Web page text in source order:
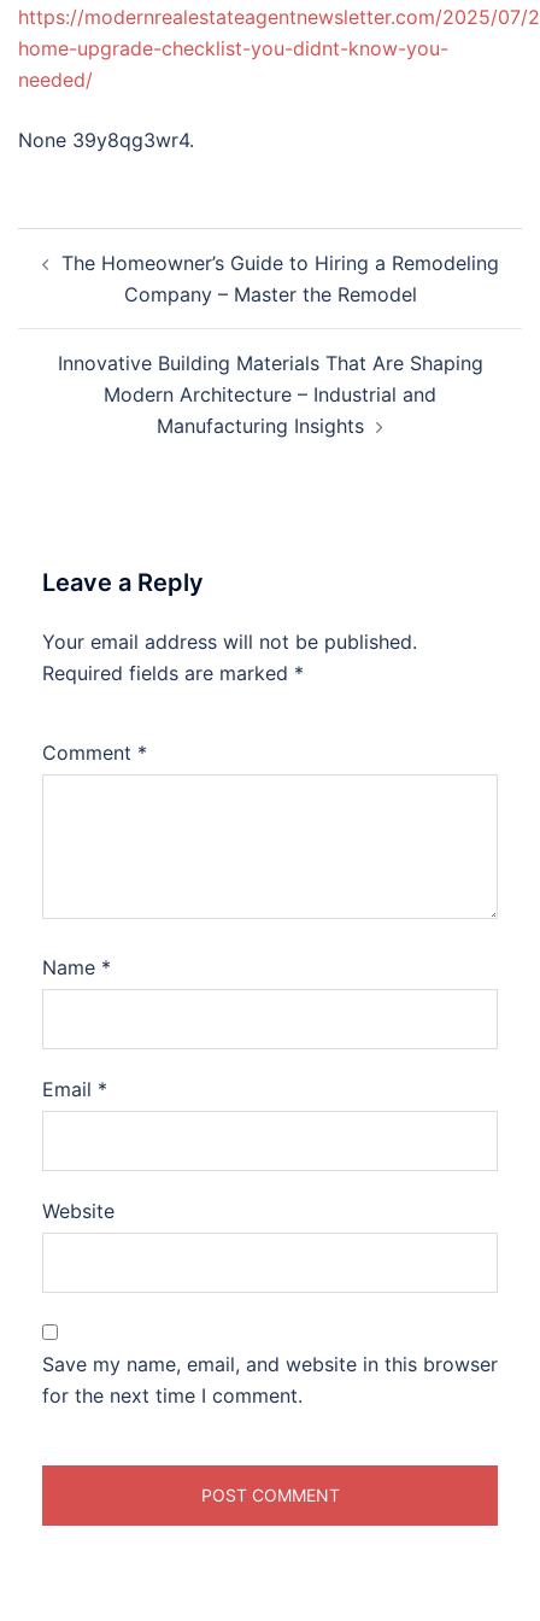
https://modernrealestateagentnewsletter.com/2025/07/
home-upgrade-checklist-you-didnt-know-you-
needed/
None 39y8qg3wr4.
navigation
The Homeowner’s Guide to Hiring a Remodeling
Company – Master the Remodel
Innovative Building Materials That Are Shaping
Modern Architecture – Industrial and
Manufacturing Insights
Leave a Reply
Your email address will not be published.
Required fields are marked *
Comment *
Name *
Email *
Website
Save my name, email, and website in this browser
for the next time I comment.